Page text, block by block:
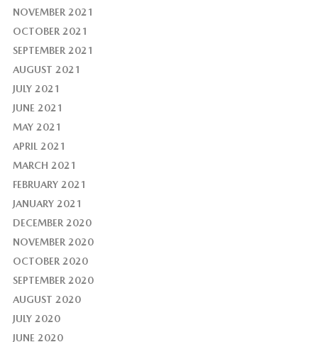
NOVEMBER 2021
OCTOBER 2021
SEPTEMBER 2021
AUGUST 2021
JULY 2021
JUNE 2021
MAY 2021
APRIL 2021
MARCH 2021
FEBRUARY 2021
JANUARY 2021
DECEMBER 2020
NOVEMBER 2020
OCTOBER 2020
SEPTEMBER 2020
AUGUST 2020
JULY 2020
JUNE 2020